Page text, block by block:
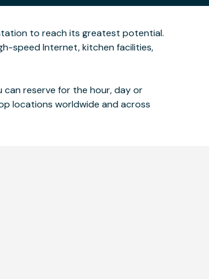
to reach its greatest potential.
speed Internet, kitchen facilities,
can reserve for the hour, day or
locations worldwide and across